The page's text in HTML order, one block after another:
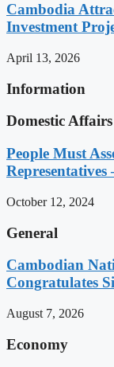
Cambodia
Investment
April 13, 2026
Information
Domestic Affairs
People Must
Representatives
October 12, 2024
General
Cambodian
Congratulates
August 7, 2026
Economy